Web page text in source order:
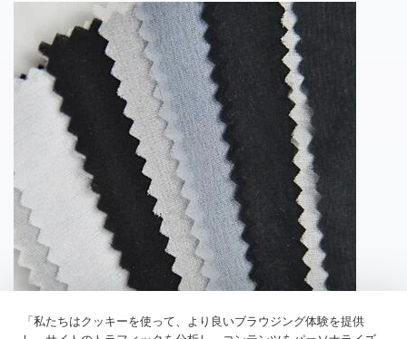
「私たちはクッキーを使って、より良いブラウジング体験を提供